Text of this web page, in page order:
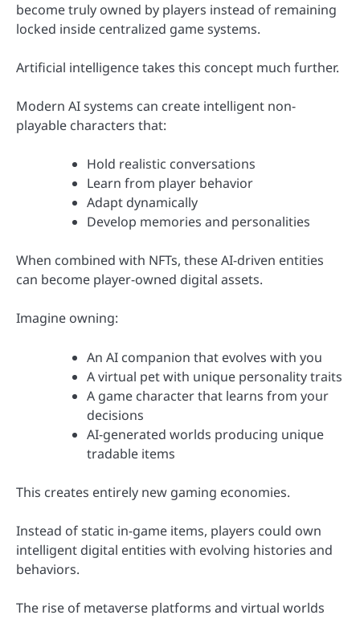
become truly owned by players instead of remaining
locked inside centralized game systems.
Artificial intelligence takes this concept much further.
Modern AI systems can create intelligent non-
playable characters that:
Hold realistic conversations
Learn from player behavior
Adapt dynamically
Develop memories and personalities
When combined with NFTs, these AI-driven entities
can become player-owned digital assets.
Imagine owning:
An AI companion that evolves with you
A virtual pet with unique personality traits
A game character that learns from your
decisions
AI-generated worlds producing unique
tradable items
This creates entirely new gaming economies.
Instead of static in-game items, players could own
intelligent digital entities with evolving histories and
behaviors.
The rise of metaverse platforms and virtual worlds